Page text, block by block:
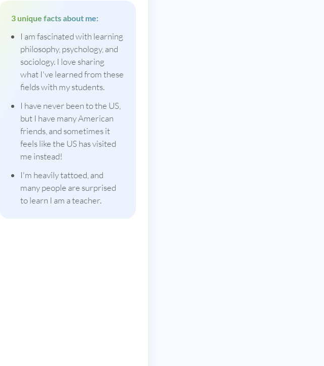
3 unique facts about me:
I am fascinated with learning
philosophy, psychology, and
sociology. I love sharing
what I've learned from these
fields with my students.
I have never been to the US,
but I have many American
friends, and sometimes it
feels like the US has visited
me instead!
I'm heavily tattoed, and
many people are surprised
to learn I am a teacher.